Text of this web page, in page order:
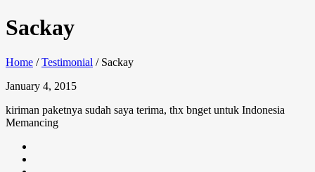
Sackay
Home / Testimonial / Sackay
January 4, 2015
kiriman paketnya sudah saya terima, thx bnget untuk Indonesia
Memancing